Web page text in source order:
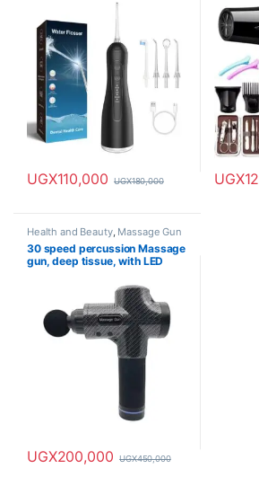
UGX110,000 UGX180,000 UGX
Health and Beauty, Massage Gun
30 speed percussion Massage
gun, deep tissue, with LED
UGX200,000 UGX450,000